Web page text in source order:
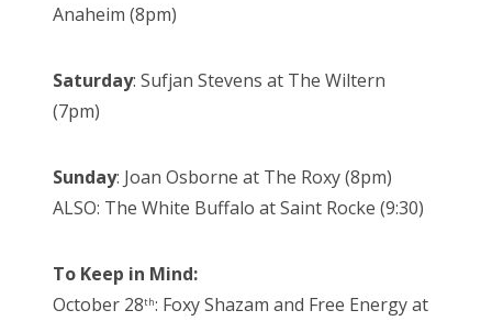
Anaheim (8pm)
Saturday: Sufjan Stevens at The Wiltern
(7pm)
Sunday: Joan Osborne at The Roxy (8pm)
ALSO: The White Buffalo at Saint Rocke (9:30)
To Keep in Mind:
October 28th: Foxy Shazam and Free Energy at